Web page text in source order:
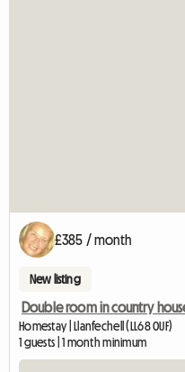
£385 / month
New listing
Double room in country
Homestay | Llanfechell (LL68 0UF)
1 guests | 1 month minimum